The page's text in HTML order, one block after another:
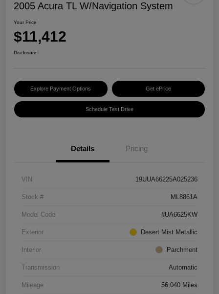
2005 Acura TL W/Navigation System
Your Price
$11,412
Disclosure
Explore Payment Options Get ePrice
Schedule Test Drive
Details Pricing
VIN 19UUA66225A025236
Stock # ML8861A
Model Code #UA6625KW
Exterior Desert Mist Metallic
Interior Parchment
Transmission Automatic
Mileage 56,040 Miles